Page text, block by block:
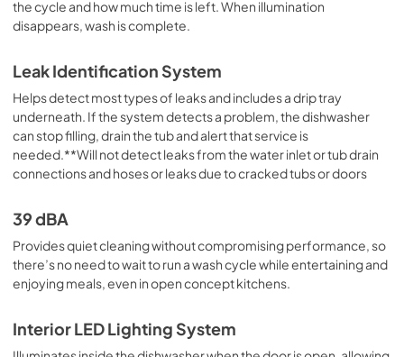
the cycle and how much time is left. When illumination
disappears, wash is complete.
Leak Identification System
Helps detect most types of leaks and includes a drip tray
underneath. If the system detects a problem, the dishwasher
can stop filling, drain the tub and alert that service is
needed.**Will not detect leaks from the water inlet or tub drain
connections and hoses or leaks due to cracked tubs or doors
39 dBA
Provides quiet cleaning without compromising performance, so
there’s no need to wait to run a wash cycle while entertaining and
enjoying meals, even in open concept kitchens.
Interior LED Lighting System